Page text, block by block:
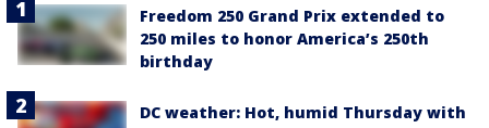
Freedom 250 Grand Prix extended to
250 miles to honor America’s 250th
birthday
DC weather: Hot, humid Thursday with